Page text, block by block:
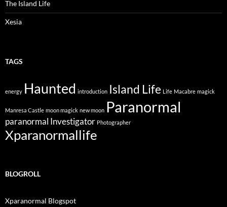
The Island Life
Xesia
TAGS
energy Haunted introduction Island Life Life Macabre magick
Manresa Castle moon magick new moon Paranormal
paranormal Investigator Photographer
Xparanormallife
BLOGROLL
Xparanormal Blogspot